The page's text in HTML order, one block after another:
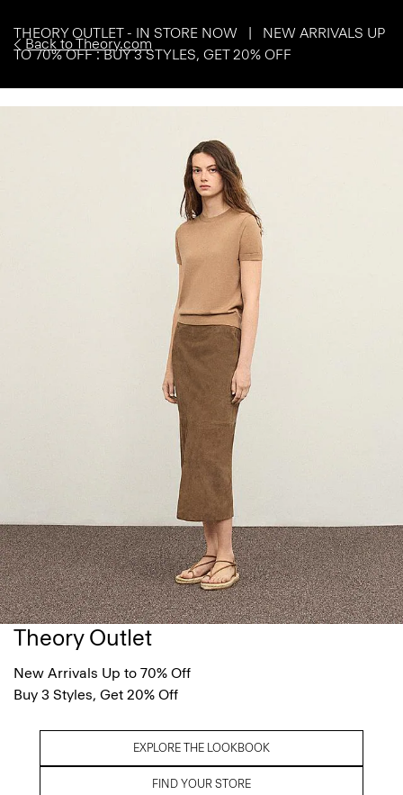
Back to Theory.com
THEORY OUTLET - IN STORE NOW | NEW ARRIVALS UP
TO 70% OFF : BUY 3 STYLES, GET 20% OFF
Theory Outlet
New Arrivals Up to 70% Off
Buy 3 Styles, Get 20% Off
EXPLORE THE LOOKBOOK
FIND YOUR STORE